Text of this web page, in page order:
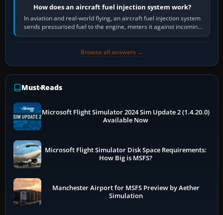
How does an aircraft fuel injection system work?
In aviation and real-world flying, an aircraft fuel injection system
sends pressurised fuel to the engine, meters it against incoming
air and…
Browse all answers →
Must-Reads
Microsoft Flight Simulator 2024 Sim Update 2 (1.4.20.0)
Available Now
Microsoft Flight Simulator Disk Space Requirements:
How Big is MSFS?
Manchester Airport for MSFS Preview by Aether
Simulation